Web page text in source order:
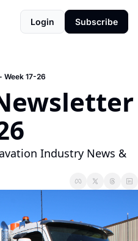
Network
Login Subscribe
Week 17-26
Industry News &